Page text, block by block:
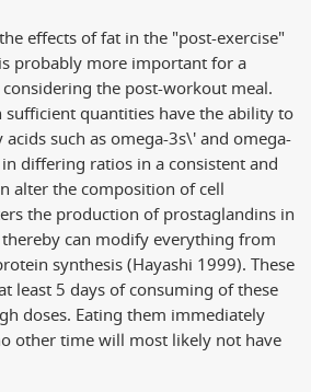
effects of fat in the "post-exercise"
probably more important for a
the post-workout meal.
sufficient quantities have the ability to
such as omega-3s\' and omega-
differing ratios in a consistent and
alter the composition of cell
the production of prostaglandins in
can modify everything from
synthesis (Hayashi 1999). These
least 5 days of consuming of these
doses. Eating them immediately
other time will most likely not have